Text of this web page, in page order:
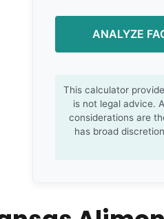
ANALYZE
This calculator
is not legal advice.
considerations are
has broad